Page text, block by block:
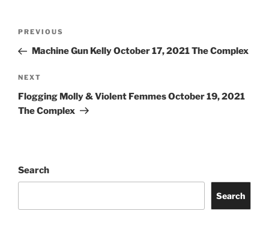
PREVIOUS
Machine Gun Kelly October 17, 2021 The Complex
NEXT
Flogging Molly & Violent Femmes October 19, 2021
The Complex
Search
Search